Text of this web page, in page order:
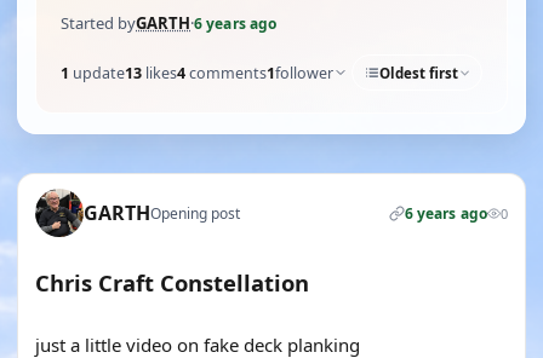
Started byGARTH·6 years ago
1 update13 likes4comments1follower Oldest first
GARTHOpening post 6 years ago 0
Chris Craft Constellation
YOUTUBE
just a little video on fake deck planking